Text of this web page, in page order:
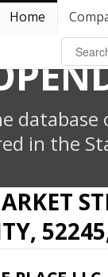
Home
database
in the